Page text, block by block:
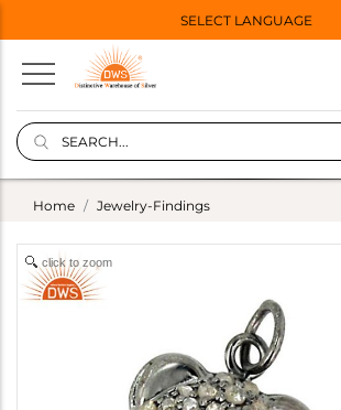
SELECT LANGUAGE
Home Jewelry-Findings
click to zoom